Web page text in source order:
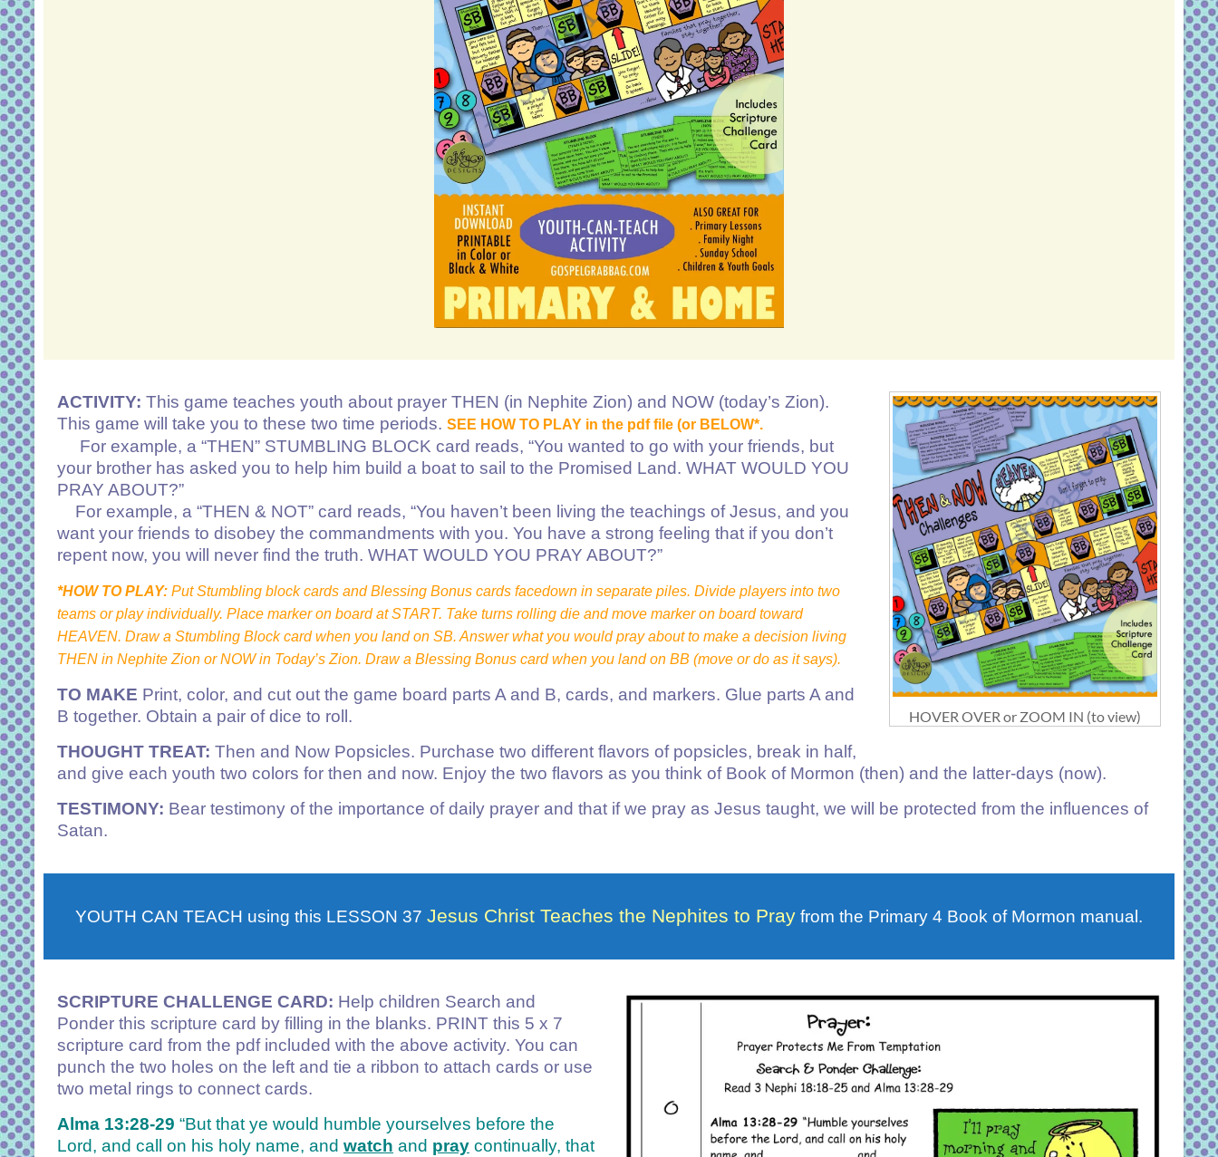
HOVER OVER or ZOOM IN (to view)
ACTIVITY: This game teaches youth about prayer THEN (in Nephite Zion) and NOW (today’s Zion).
This game will take you to these two time periods. SEE HOW TO PLAY in the pdf file (or BELOW*.
For example, a “THEN” STUMBLING BLOCK card reads, “You wanted to go with your friends, but
your brother has asked you to help him build a boat to sail to the Promised Land. WHAT WOULD YOU
PRAY ABOUT?”
For example, a “THEN & NOT” card reads, “You haven’t been living the teachings of Jesus, and you
want your friends to disobey the commandments with you. You have a strong feeling that if you don’t
repent now, you will never find the truth. WHAT WOULD YOU PRAY ABOUT?”
*HOW TO PLAY: Put Stumbling block cards and Blessing Bonus cards facedown in separate piles. Divide players into two
teams or play individually. Place marker on board at START. Take turns rolling die and move marker on board toward
HEAVEN. Draw a Stumbling Block card when you land on SB. Answer what you would pray about to make a decision living
THEN in Nephite Zion or NOW in Today’s Zion. Draw a Blessing Bonus card when you land on BB (move or do as it says).
TO MAKE Print, color, and cut out the game board parts A and B, cards, and markers. Glue parts A and
B together. Obtain a pair of dice to roll.
THOUGHT TREAT: Then and Now Popsicles. Purchase two different flavors of popsicles, break in half,
and give each youth two colors for then and now. Enjoy the two flavors as you think of Book of Mormon (then) and the latter-days (now).
TESTIMONY: Bear testimony of the importance of daily prayer and that if we pray as Jesus taught, we will be protected from the influences of
Satan.
YOUTH CAN TEACH using this LESSON 37 Jesus Christ Teaches the Nephites to Pray from the Primary 4 Book of Mormon manual.
SCRIPTURE CHALLENGE CARD: Help children Search and
Ponder this scripture card by filling in the blanks. PRINT this 5 x 7
scripture card from the pdf included with the above activity. You can
punch the two holes on the left and tie a ribbon to attach cards or use
two metal rings to connect cards.
Alma 13:28-29 “But that ye would humble yourselves before the
Lord, and call on his holy name, and watch and pray continually, that